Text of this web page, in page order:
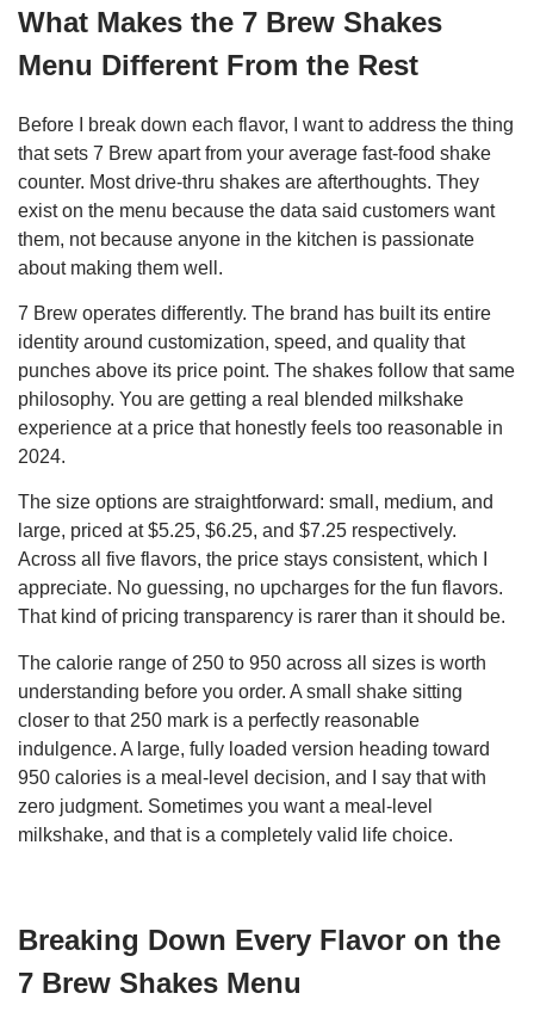
What Makes the 7 Brew Shakes
Menu Different From the Rest
Before I break down each flavor, I want to address the thing
that sets 7 Brew apart from your average fast-food shake
counter. Most drive-thru shakes are afterthoughts. They
exist on the menu because the data said customers want
them, not because anyone in the kitchen is passionate
about making them well.
7 Brew operates differently. The brand has built its entire
identity around customization, speed, and quality that
punches above its price point. The shakes follow that same
philosophy. You are getting a real blended milkshake
experience at a price that honestly feels too reasonable in
2024.
The size options are straightforward: small, medium, and
large, priced at $5.25, $6.25, and $7.25 respectively.
Across all five flavors, the price stays consistent, which I
appreciate. No guessing, no upcharges for the fun flavors.
That kind of pricing transparency is rarer than it should be.
The calorie range of 250 to 950 across all sizes is worth
understanding before you order. A small shake sitting
closer to that 250 mark is a perfectly reasonable
indulgence. A large, fully loaded version heading toward
950 calories is a meal-level decision, and I say that with
zero judgment. Sometimes you want a meal-level
milkshake, and that is a completely valid life choice.
Breaking Down Every Flavor on the
7 Brew Shakes Menu